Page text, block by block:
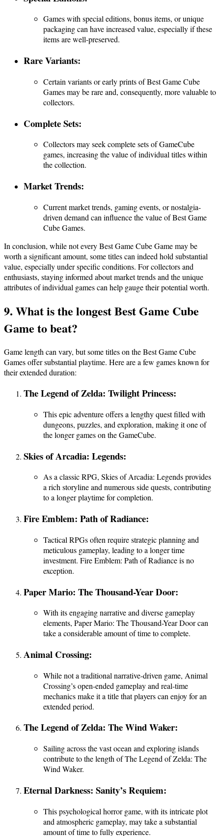
Games with special editions, bonus items, or unique
packaging can have increased value, especially if these
items are well-preserved.
Rare Variants:
Certain variants or early prints of Best Game Cube
Games may be rare and, consequently, more valuable to
collectors.
Complete Sets:
Collectors may seek complete sets of GameCube
games, increasing the value of individual titles within
the collection.
Market Trends:
Current market trends, gaming events, or nostalgia-
driven demand can influence the value of Best Game
Cube Games.
In conclusion, while not every Best Game Cube Game may be
worth a significant amount, some titles can indeed hold substantial
value, especially under specific conditions. For collectors and
enthusiasts, staying informed about market trends and the unique
attributes of individual games can help gauge their potential worth.
9. What is the longest Best Game Cube
Game to beat?
Game length can vary, but some titles on the Best Game Cube
Games offer substantial playtime. Here are a few games known for
their extended duration:
The Legend of Zelda: Twilight Princess:
This epic adventure offers a lengthy quest filled with
dungeons, puzzles, and exploration, making it one of
the longer games on the GameCube.
Skies of Arcadia: Legends:
As a classic RPG, Skies of Arcadia: Legends provides
a rich storyline and numerous side quests, contributing
to a longer playtime for completion.
Fire Emblem: Path of Radiance:
Tactical RPGs often require strategic planning and
meticulous gameplay, leading to a longer time
investment. Fire Emblem: Path of Radiance is no
exception.
Paper Mario: The Thousand-Year Door:
With its engaging narrative and diverse gameplay
elements, Paper Mario: The Thousand-Year Door can
take a considerable amount of time to complete.
Animal Crossing:
While not a traditional narrative-driven game, Animal
Crossing’s open-ended gameplay and real-time
mechanics make it a title that players can enjoy for an
extended period.
The Legend of Zelda: The Wind Waker:
Sailing across the vast ocean and exploring islands
contribute to the length of The Legend of Zelda: The
Wind Waker.
Eternal Darkness: Sanity’s Requiem:
This psychological horror game, with its intricate plot
and atmospheric gameplay, may take a substantial
amount of time to fully experience.